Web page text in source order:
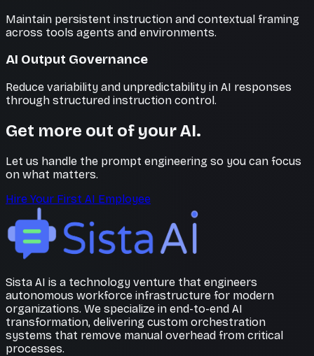
Maintain persistent instruction and contextual framing
across tools agents and environments.
AI Output Governance
Reduce variability and unpredictability in AI responses
through structured instruction control.
Get more out of your AI.
Let us handle the prompt engineering so you can focus
on what matters.
Hire Your First AI Employee
Sista AI is a technology venture that engineers
autonomous workforce infrastructure for modern
organizations. We specialize in end-to-end AI
transformation, delivering custom orchestration
systems that remove manual overhead from critical
processes.